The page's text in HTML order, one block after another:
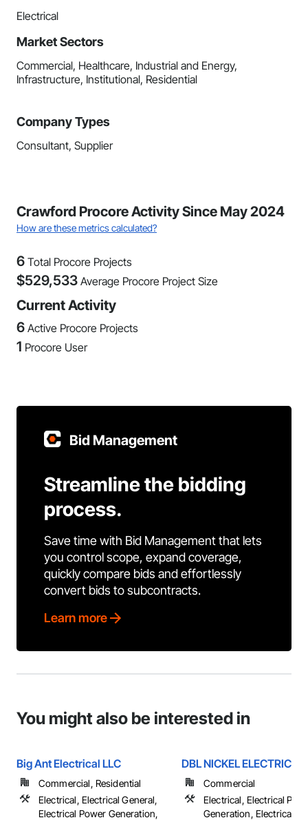
Electrical
Market Sectors
Commercial, Healthcare, Industrial and Energy,
Infrastructure, Institutional, Residential
Company Types
Consultant, Supplier
Crawford Procore Activity Since May 2024
How are these metrics calculated?
6 Total Procore Projects
$529,533 Average Procore Project Size
Current Activity
6 Active Procore Projects
1 Procore User
Bid Management
Streamline the bidding
process.
Save time with Bid Management that lets
you control scope, expand coverage,
quickly compare bids and effortlessly
convert bids to subcontracts.
Learn more
You might also be interested in
Big Ant Electrical LLC
Commercial, Residential
Electrical, Electrical General,
Electrical Power Generation,
DBL NICKEL ELECTRIC
Commercial
Electrical, Electrical
Generation, Electrical